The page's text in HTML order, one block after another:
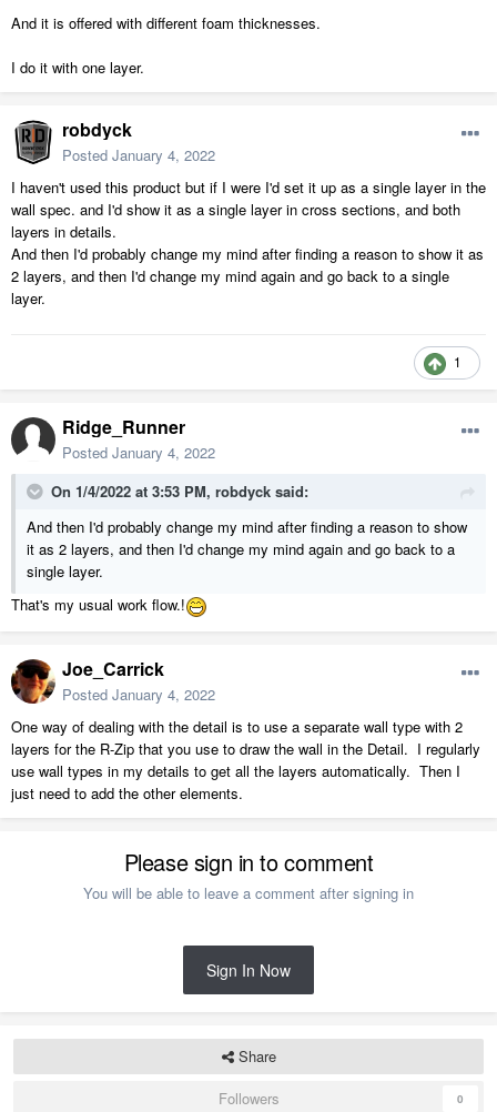
And it is offered with different foam thicknesses.
I do it with one layer.
robdyck
Posted January 4, 2022
I haven't used this product but if I were I'd set it up as a single layer in the
wall spec. and I'd show it as a single layer in cross sections, and both
layers in details.
And then I'd probably change my mind after finding a reason to show it as
2 layers, and then I'd change my mind again and go back to a single
layer.
1
Ridge_Runner
Posted January 4, 2022
On 1/4/2022 at 3:53 PM, robdyck said:
And then I'd probably change my mind after finding a reason to show
it as 2 layers, and then I'd change my mind again and go back to a
single layer.
That's my usual work flow.!
Joe_Carrick
Posted January 4, 2022
One way of dealing with the detail is to use a separate wall type with 2
layers for the R-Zip that you use to draw the wall in the Detail. I regularly
use wall types in my details to get all the layers automatically. Then I
just need to add the other elements.
Please sign in to comment
You will be able to leave a comment after signing in
Sign In Now
Share
Followers
0